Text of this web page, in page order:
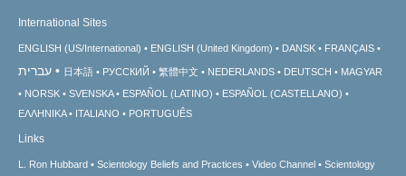
International Sites
ENGLISH (US/International) ENGLISH (United Kingdom) DANSK FRANÇAIS
עברית 日本語 РУССКИЙ 繁體中文 NEDERLANDS DEUTSCH
MAGYAR
NORSK
SVENSKA ESPAÑOL (LATINO)
ESPAÑOL (CASTELLANO)
ΕΛΛΗΝΙΚA
ITALIANO PORTUGUÊS
Links
L. Ron Hubbard Scientology Beliefs and Practices Video Channel
Scientology